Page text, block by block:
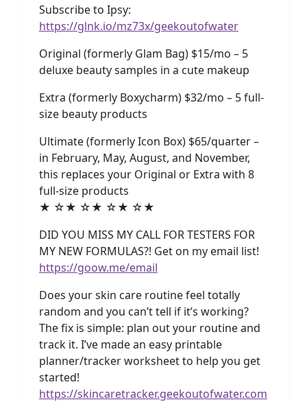
Subscribe to Ipsy:
https://glnk.io/mz73x/geekoutofwater
Original (formerly Glam Bag) $15/mo – 5
deluxe beauty samples in a cute makeup
Extra (formerly Boxycharm) $32/mo – 5 full-
size beauty products
Ultimate (formerly Icon Box) $65/quarter –
in February, May, August, and November,
this replaces your Original or Extra with 8
full-size products
★ ☆★ ☆★ ☆★ ☆★
DID YOU MISS MY CALL FOR TESTERS FOR
MY NEW FORMULAS?! Get on my email list!
https://goow.me/email
Does your skin care routine feel totally
random and you can’t tell if it’s working?
The fix is simple: plan out your routine and
track it. I’ve made an easy printable
planner/tracker worksheet to help you get
started!
https://skincaretracker.geekoutofwater.com